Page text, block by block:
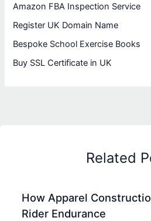
Amazon FBA Inspection Service
Register UK Domain Name
Bespoke School Exercise Books
Buy SSL Certificate in UK
Related
How Apparel
Rider Endurance